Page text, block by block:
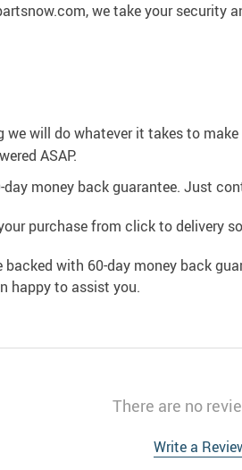
we take your security
will do whatever it takes to
ASAP.
money back guarantee. Just
purchase from click to delivery
with 60-day money back
happy to assist you.
There are no
Write a